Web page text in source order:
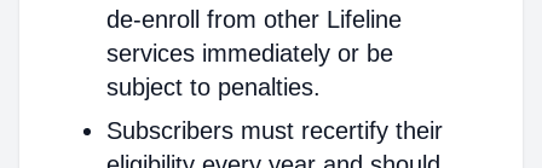
de-enroll from other Lifeline
services immediately or be
subject to penalties.
Subscribers must recertify their